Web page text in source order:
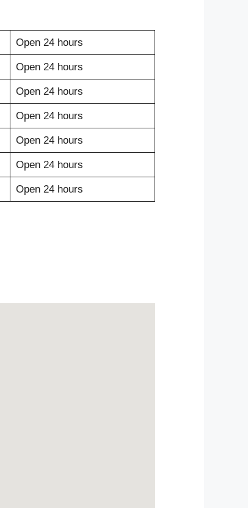
Open 24 hours
Open 24 hours
Open 24 hours
Open 24 hours
Open 24 hours
Open 24 hours
Open 24 hours